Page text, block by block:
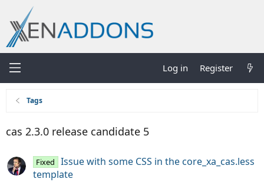
Log in Register
Tags
cas 2.3.0 release candidate 5
Fixed
Issue with some CSS in the core_xa_cas.less
template